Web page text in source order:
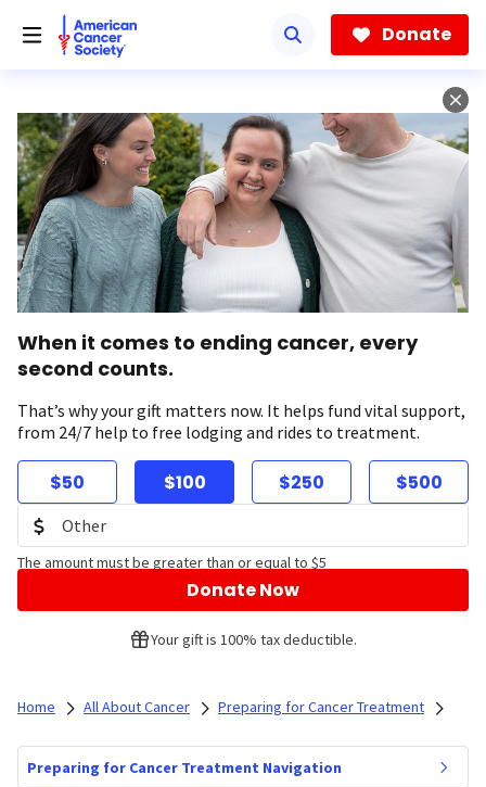
Donate
When it comes to ending cancer, every
second counts.
That’s why your gift matters now. It helps fund vital support,
from 24/7 help to free lodging and rides to treatment.
$50 $100 $250 $500
The amount must be greater than or equal to $5
Donate Now
Your gift is 100% tax deductible.
Home All About Cancer Preparing for Cancer Treatment
Preparing for Cancer Treatment Navigation